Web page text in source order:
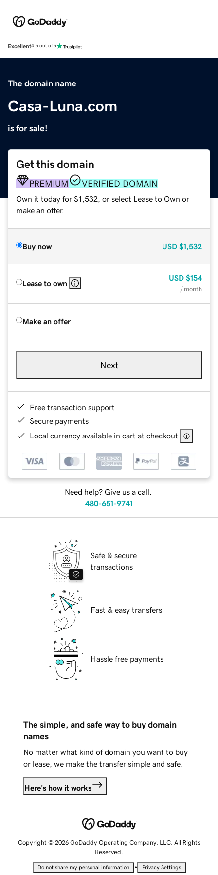
Excellent4.5 out of 5
The domain name
Casa-Luna.com
is for sale!
Get this domain
PREMIUM VERIFIED DOMAIN
Own it today for $1,532, or select Lease to Own or
make an offer.
Buy now USD $1,532
Lease to own
USD $154
/ month
Make an offer
Next
Free transaction support
Secure payments
Local currency available in cart at checkout
Need help? Give us a call.
480-651-9741
Safe & secure
transactions
Fast & easy transfers
Hassle free payments
The simple, and safe way to buy domain
names
No matter what kind of domain you want to buy
or lease, we make the transfer simple and safe.
Here's how it works
Copyright © 2026 GoDaddy Operating Company, LLC. All Rights
Reserved.
Do not share my personal information • Privacy Settings